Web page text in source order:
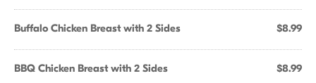
Buffalo Chicken Breast with 2 Sides $8.99
BBQ Chicken Breast with 2 Sides $8.99